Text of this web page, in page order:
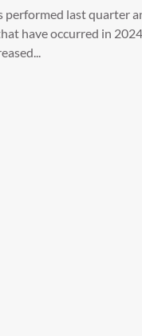
last quarter
have occurred in